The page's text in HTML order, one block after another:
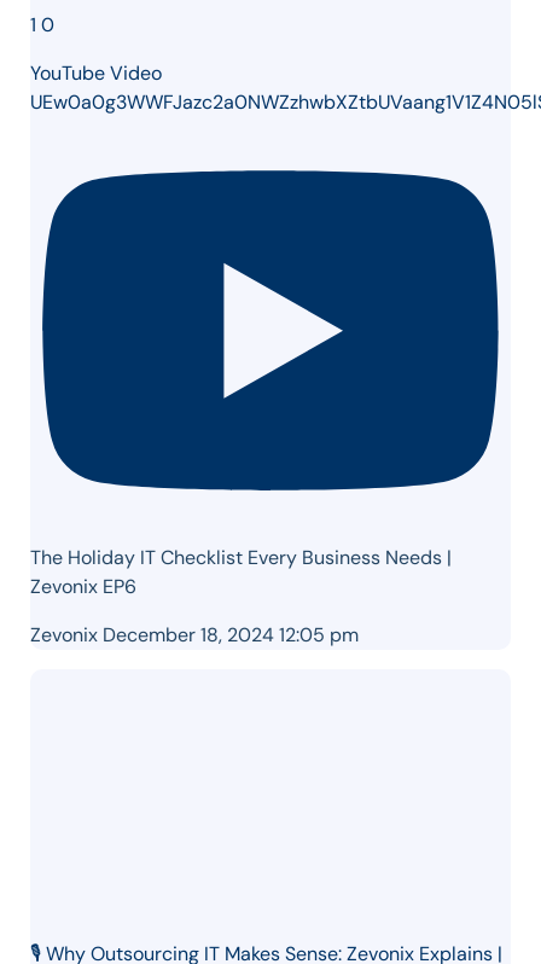
1 0
YouTube Video
The Holiday IT Checklist Every Business Needs |
Zevonix EP6
Zevonix December 18, 2024 12:05 pm
🎙️ Why Outsourcing IT Makes Sense: Zevonix Explains |